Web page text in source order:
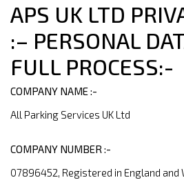
APS UK LTD
:– PERSONAL
FULL PROCESS:-
COMPANY NAME :-
All Parking Services UK Ltd
COMPANY NUMBER :-
07896452, Registered in England and